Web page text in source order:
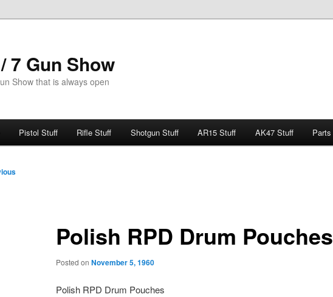
7 Gun Show
Show that is always open
Pistol Stuff Rifle Stuff Shotgun Stuff AR15 Stuff AK47 Stuff Parts
Polish RPD Drum Pouches
Posted on November 5, 1960
Polish RPD Drum Pouches